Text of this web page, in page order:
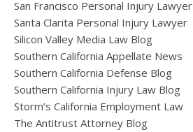
San Francisco Personal Injury Lawyer
Santa Clarita Personal Injury Lawyer
Silicon Valley Media Law Blog
Southern California Appellate News
Southern California Defense Blog
Southern California Injury Law Blog
Storm’s California Employment Law
The Antitrust Attorney Blog